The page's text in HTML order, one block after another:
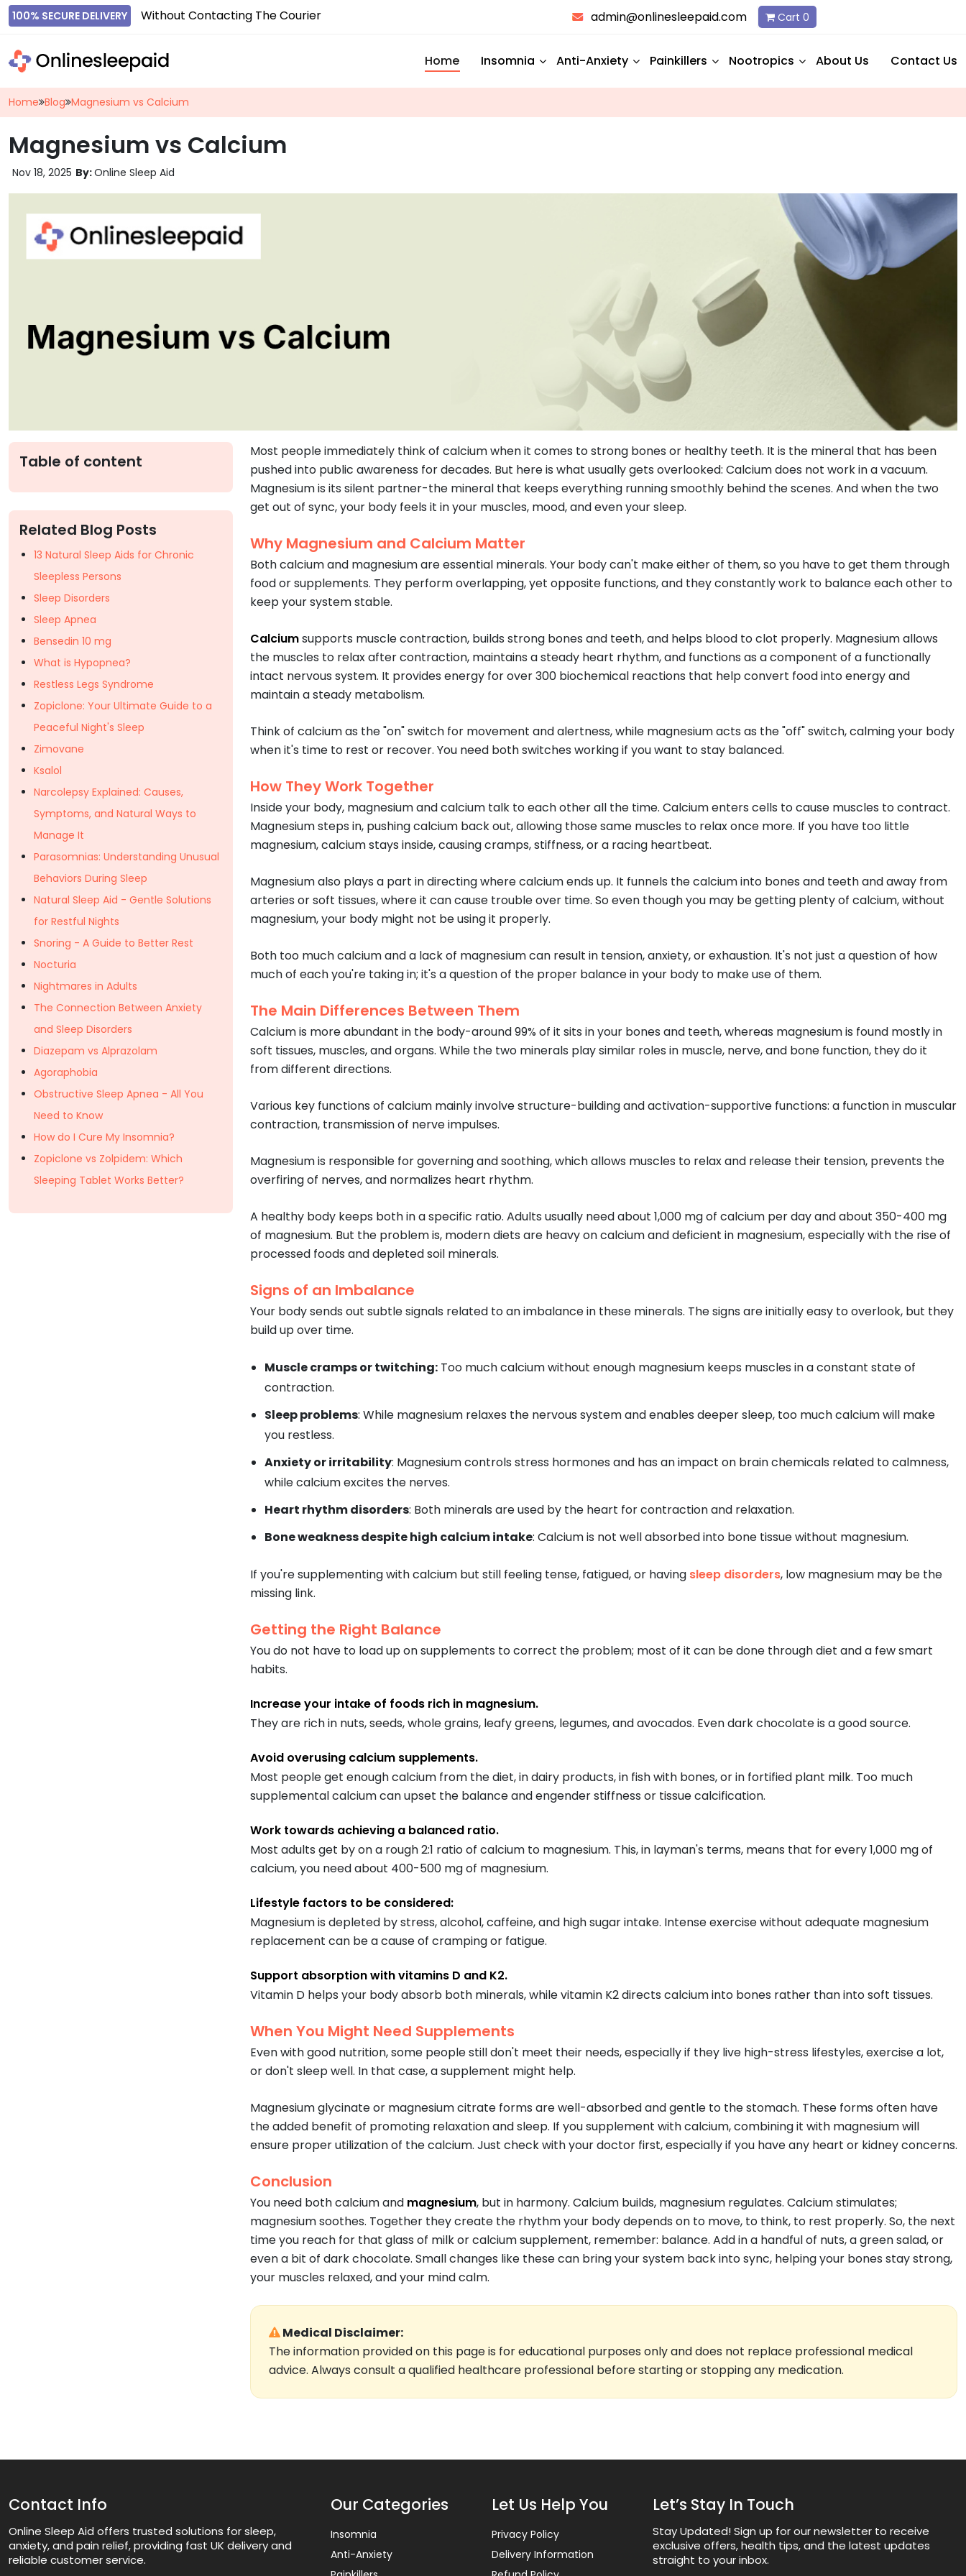
100% SECURE DELIVERY Without Contacting The Courier admin@onlinesleepaid.com Cart 0
Home Insomnia Anti-Anxiety Painkillers Nootropics About Us Contact Us
Home Blog Magnesium vs Calcium
Magnesium vs Calcium
Nov 18, 2025 By:Online Sleep Aid
Table of content
Related Blog Posts
13 Natural Sleep Aids for Chronic
Sleepless Persons
Sleep Disorders
Sleep Apnea
Bensedin 10 mg
What is Hypopnea?
Restless Legs Syndrome
Zopiclone: Your Ultimate Guide to a
Peaceful Night's Sleep
Zimovane
Ksalol
Narcolepsy Explained: Causes,
Symptoms, and Natural Ways to
Manage It
Parasomnias: Understanding Unusual
Behaviors During Sleep
Natural Sleep Aid - Gentle Solutions
for Restful Nights
Snoring - A Guide to Better Rest
Nocturia
Nightmares in Adults
The Connection Between Anxiety
and Sleep Disorders
Diazepam vs Alprazolam
Agoraphobia
Obstructive Sleep Apnea - All You
Need to Know
How do I Cure My Insomnia?
Zopiclone vs Zolpidem: Which
Sleeping Tablet Works Better?
Most people immediately think of calcium when it comes to strong bones or healthy teeth. It is the mineral that has been
pushed into public awareness for decades. But here is what usually gets overlooked: Calcium does not work in a vacuum.
Magnesium is its silent partner-the mineral that keeps everything running smoothly behind the scenes. And when the two
get out of sync, your body feels it in your muscles, mood, and even your sleep.
Why Magnesium and Calcium Matter
Both calcium and magnesium are essential minerals. Your body can't make either of them, so you have to get them through
food or supplements. They perform overlapping, yet opposite functions, and they constantly work to balance each other to
keep your system stable.
Calciumsupports muscle contraction, builds strong bones and teeth, and helps blood to clot properly. Magnesium allows
the muscles to relax after contraction, maintains a steady heart rhythm, and functions as a component of a functionally
intact nervous system. It provides energy for over 300 biochemical reactions that help convert food into energy and
maintain a steady metabolism.
Think of calcium as the "on" switch for movement and alertness, while magnesium acts as the "off" switch, calming your body
when it's time to rest or recover. You need both switches working if you want to stay balanced.
How They Work Together
Inside your body, magnesium and calcium talk to each other all the time. Calcium enters cells to cause muscles to contract.
Magnesium steps in, pushing calcium back out, allowing those same muscles to relax once more. If you have too little
magnesium, calcium stays inside, causing cramps, stiffness, or a racing heartbeat.
Magnesium also plays a part in directing where calcium ends up. It funnels the calcium into bones and teeth and away from
arteries or soft tissues, where it can cause trouble over time. So even though you may be getting plenty of calcium, without
magnesium, your body might not be using it properly.
Both too much calcium and a lack of magnesium can result in tension, anxiety, or exhaustion. It's not just a question of how
much of each you're taking in; it's a question of the proper balance in your body to make use of them.
The Main Differences Between Them
Calcium is more abundant in the body-around 99% of it sits in your bones and teeth, whereas magnesium is found mostly in
soft tissues, muscles, and organs. While the two minerals play similar roles in muscle, nerve, and bone function, they do it
from different directions.
Various key functions of calcium mainly involve structure-building and activation-supportive functions: a function in muscular
contraction, transmission of nerve impulses.
Magnesium is responsible for governing and soothing, which allows muscles to relax and release their tension, prevents the
overfiring of nerves, and normalizes heart rhythm.
A healthy body keeps both in a specific ratio. Adults usually need about 1,000 mg of calcium per day and about 350-400 mg
of magnesium. But the problem is, modern diets are heavy on calcium and deficient in magnesium, especially with the rise of
processed foods and depleted soil minerals.
Signs of an Imbalance
Your body sends out subtle signals related to an imbalance in these minerals. The signs are initially easy to overlook, but they
build up over time.
Muscle cramps or twitching: Too much calcium without enough magnesium keeps muscles in a constant state of
contraction.
Sleep problems: While magnesium relaxes the nervous system and enables deeper sleep, too much calcium will make
you restless.
Anxiety or irritability: Magnesium controls stress hormones and has an impact on brain chemicals related to calmness,
while calcium excites the nerves.
Heart rhythm disorders: Both minerals are used by the heart for contraction and relaxation.
Bone weakness despite high calcium intake: Calcium is not well absorbed into bone tissue without magnesium.
If you're supplementing with calcium but still feeling tense, fatigued, or having sleep disorders, low magnesium may be the
missing link.
Getting the Right Balance
You do not have to load up on supplements to correct the problem; most of it can be done through diet and a few smart
habits.
Increase your intake of foods rich in magnesium.
They are rich in nuts, seeds, whole grains, leafy greens, legumes, and avocados. Even dark chocolate is a good source.
Avoid overusing calcium supplements.
Most people get enough calcium from the diet, in dairy products, in fish with bones, or in fortified plant milk. Too much
supplemental calcium can upset the balance and engender stiffness or tissue calcification.
Work towards achieving a balanced ratio.
Most adults get by on a rough 2:1 ratio of calcium to magnesium. This, in layman's terms, means that for every 1,000 mg of
calcium, you need about 400-500 mg of magnesium.
Lifestyle factors to be considered:
Magnesium is depleted by stress, alcohol, caffeine, and high sugar intake. Intense exercise without adequate magnesium
replacement can be a cause of cramping or fatigue.
Support absorption with vitamins D and K2.
Vitamin D helps your body absorb both minerals, while vitamin K2 directs calcium into bones rather than into soft tissues.
When You Might Need Supplements
Even with good nutrition, some people still don't meet their needs, especially if they live high-stress lifestyles, exercise a lot,
or don't sleep well. In that case, a supplement might help.
Magnesium glycinate or magnesium citrate forms are well-absorbed and gentle to the stomach. These forms often have
the added benefit of promoting relaxation and sleep. If you supplement with calcium, combining it with magnesium will
ensure proper utilization of the calcium. Just check with your doctor first, especially if you have any heart or kidney concerns.
Conclusion
You need both calcium and magnesium, but in harmony. Calcium builds, magnesium regulates. Calcium stimulates;
magnesium soothes. Together they create the rhythm your body depends on to move, to think, to rest properly. So, the next
time you reach for that glass of milk or calcium supplement, remember: balance. Add in a handful of nuts, a green salad, or
even a bit of dark chocolate. Small changes like these can bring your system back into sync, helping your bones stay strong,
your muscles relaxed, and your mind calm.
Medical Disclaimer:
The information provided on this page is for educational purposes only and does not replace professional medical
advice. Always consult a qualified healthcare professional before starting or stopping any medication.
Contact Info
Online Sleep Aid offers trusted solutions for sleep,
anxiety, and pain relief, providing fast UK delivery and
reliable customer service.
Our Categories
Insomnia
Anti-Anxiety
Let Us Help You
Privacy Policy
Delivery Information
Let’s Stay In Touch
Stay Updated! Sign up for our newsletter to receive
exclusive offers, health tips, and the latest updates
straight to your inbox.